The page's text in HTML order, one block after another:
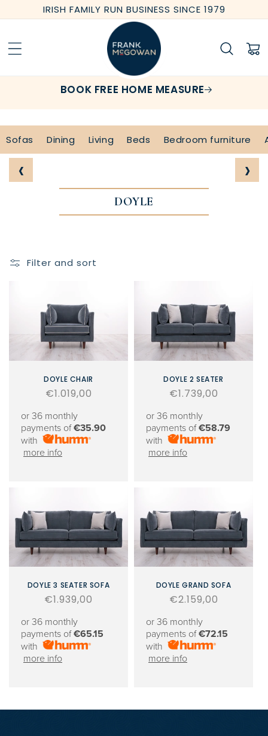
Skip to
content
IRISH FAMILY RUN BUSINESS SINCE 1979
Cart
BOOK FREE HOME MEASURE
Sofas Dining Living Beds Bedroom furniture
‹ ›
DOYLE
Filter and sort
DOYLE CHAIR
Regular
€1.019,00
or 36 monthly
payments of€35.90
with
more info
DOYLE 2 SEATER
Regular
€1.739,00
or 36 monthly
payments of€58.79
with
more info
DOYLE 3 SEATER SOFA
Regular
€1.939,00
or 36 monthly
payments of€65.15
with
more info
DOYLE GRAND SOFA
Regular
€2.159,00
or 36 monthly
payments of€72.15
with
more info